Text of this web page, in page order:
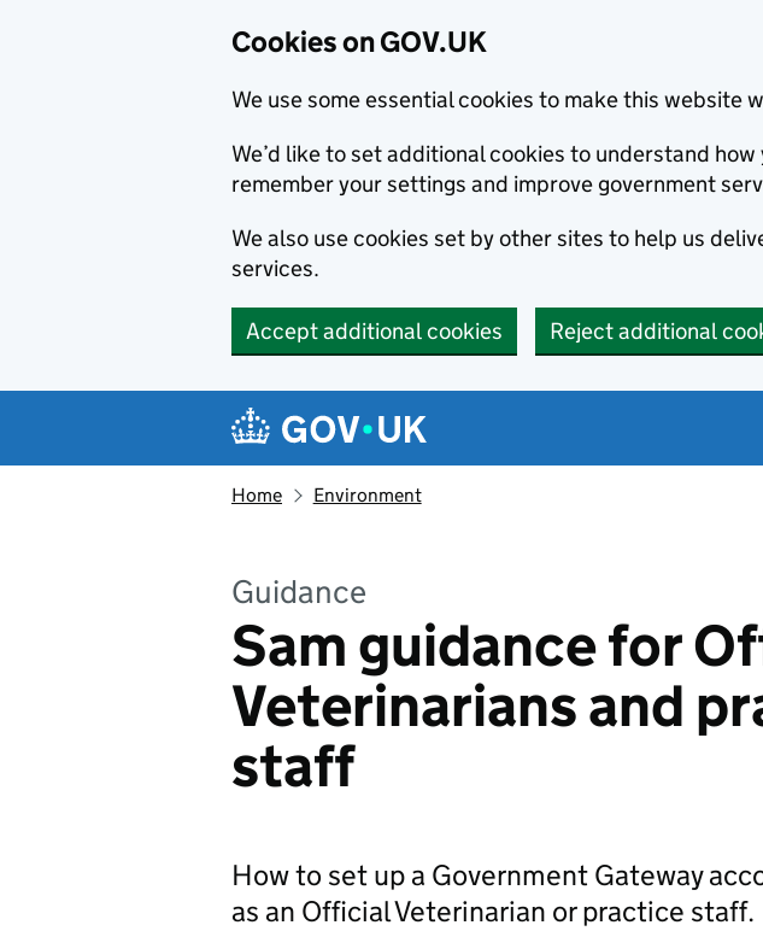
Cookies on GOV.UK
We use some essential cookies to make this website
We’d like to set additional cookies to understand how
remember your settings and improve government
We also use cookies set by other sites to help us
services.
Accept additional cookies Reject additional
Navigation menu
Home Environment
Guidance
Sam guidance for
Veterinarians and
staff
How to set up a Government Gateway
as an Official Veterinarian or practice staff.